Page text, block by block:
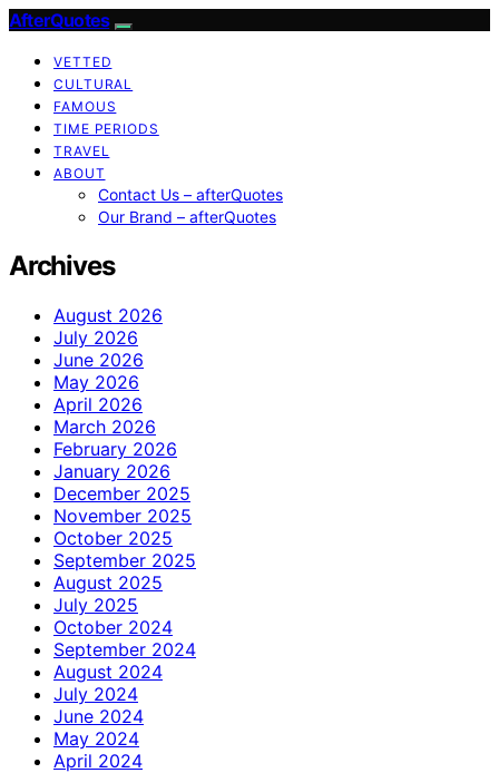
AfterQuotes
VETTED
CULTURAL
FAMOUS
TIME PERIODS
TRAVEL
ABOUT
Contact Us – afterQuotes
Our Brand – afterQuotes
Archives
August 2026
July 2026
June 2026
May 2026
April 2026
March 2026
February 2026
January 2026
December 2025
November 2025
October 2025
September 2025
August 2025
July 2025
October 2024
September 2024
August 2024
July 2024
June 2024
May 2024
April 2024